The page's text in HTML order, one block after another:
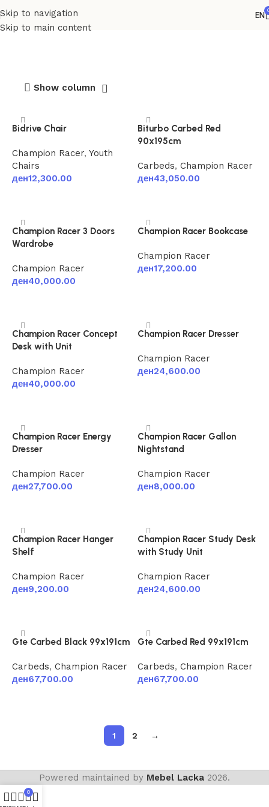
Skip to navigation
Skip to main content
EN
Champion Racer
Show column
Bidrive Chair
Champion Racer, Youth
Chairs
ден12,300.00
Biturbo Carbed Red
90x195cm
Carbeds, Champion Racer
ден43,050.00
Champion Racer 3 Doors
Wardrobe
Champion Racer
ден40,000.00
Champion Racer Bookcase
Champion Racer
ден17,200.00
Champion Racer Concept
Desk with Unit
Champion Racer
ден40,000.00
Champion Racer Dresser
Champion Racer
ден24,600.00
Champion Racer Energy
Dresser
Champion Racer
ден27,700.00
Champion Racer Gallon
Nightstand
Champion Racer
ден8,000.00
Champion Racer Hanger
Shelf
Champion Racer
ден9,200.00
Champion Racer Study Desk
with Study Unit
Champion Racer
ден24,600.00
Gte Carbed Black 99x191cm
Carbeds, Champion Racer
ден67,700.00
Gte Carbed Red 99x191cm
Carbeds, Champion Racer
ден67,700.00
1 2 →
Powered maintained by Mebel Lacka 2026.
0